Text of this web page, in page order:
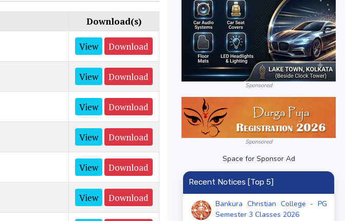
Download(s)
View Download
View Download
View Download
View Download
View Download
View Download
Sponsored
Sponsored
Space for Sponsor Ad
Recent Notices [Top 5]
Bankura Christian College - PG
Semester 3 Classes 2026